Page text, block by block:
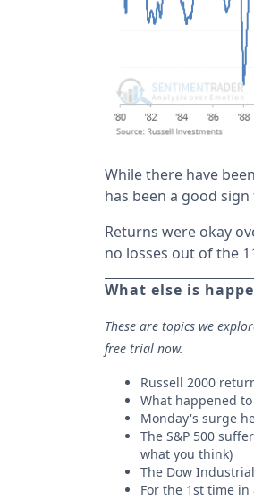
While there have
has been a good
Returns were okay
no losses out of the
What else is
These are topics we
free trial now.
Russell 2000
What happened
Monday's surge
The S&P 500
what you think)
The Dow
For the 1st time